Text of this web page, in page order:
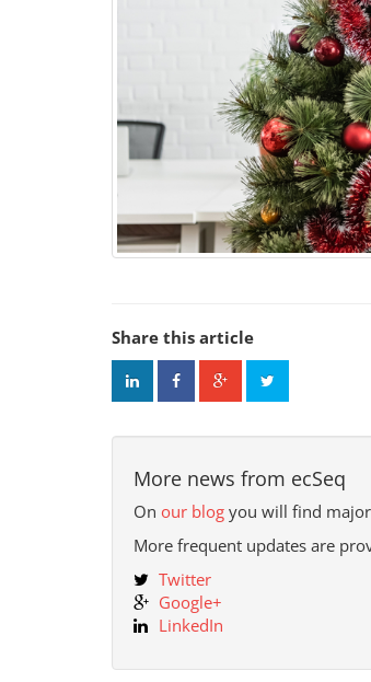
Share this article
More news from ecSeq
On our blog you will find major
More frequent updates are
Twitter
Google+
LinkedIn